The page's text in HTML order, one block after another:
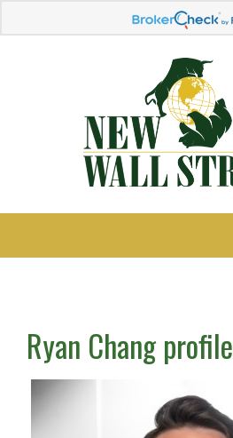
Ryan Chang profile